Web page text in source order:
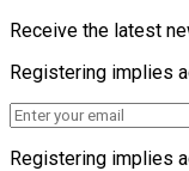
Receive the latest
Registering implies
Registering implies